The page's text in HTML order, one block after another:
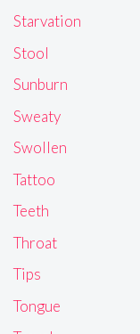
Starvation
Stool
Sunburn
Sweaty
Swollen
Tattoo
Teeth
Throat
Tips
Tongue